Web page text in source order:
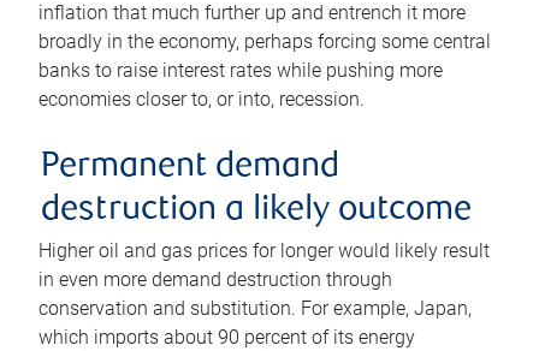
inflation that much further up and entrench it more
broadly in the economy, perhaps forcing some central
banks to raise interest rates while pushing more
economies closer to, or into, recession.
Permanent demand
destruction a likely outcome
Higher oil and gas prices for longer would likely result
in even more demand destruction through
conservation and substitution. For example, Japan,
which imports about 90 percent of its energy